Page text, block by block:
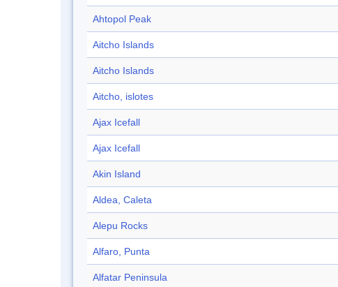
Ahtopol Peak
Aitcho Islands
Aitcho Islands
Aitcho, islotes
Ajax Icefall
Ajax Icefall
Akin Island
Aldea, Caleta
Alepu Rocks
Alfaro, Punta
Alfatar Peninsula